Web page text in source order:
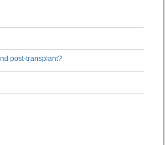
post-transplant?